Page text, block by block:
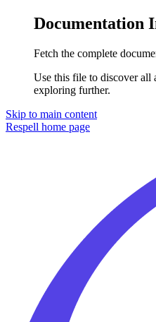
Documentation
Fetch the complete
Use this file to discover all
exploring further.
Skip to main content
Respell home page